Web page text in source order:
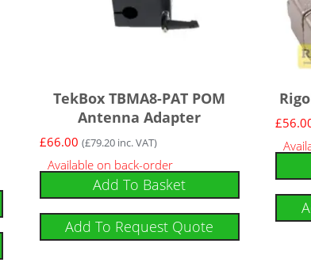
TekBox TBMA8-PAT POM
Antenna Adapter
£66.00 (£79.20inc. VAT)
Available on back-order
Add To Basket
Add To Request Quote
£